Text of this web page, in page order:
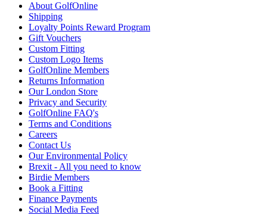
About GolfOnline
Shipping
Loyalty Points Reward Program
Gift Vouchers
Custom Fitting
Custom Logo Items
GolfOnline Members
Returns Information
Our London Store
Privacy and Security
GolfOnline FAQ's
Terms and Conditions
Careers
Contact Us
Our Environmental Policy
Brexit - All you need to know
Birdie Members
Book a Fitting
Finance Payments
Social Media Feed